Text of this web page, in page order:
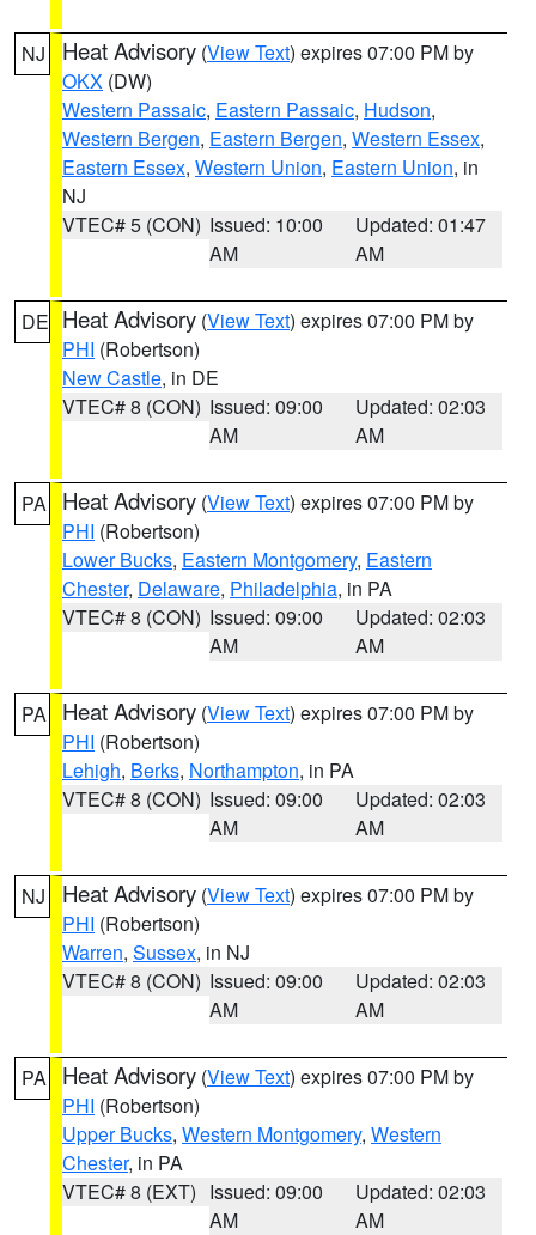
NJ Heat Advisory (View Text) expires 07:00 PM by
OKX (DW)
Western Passaic, Eastern Passaic, Hudson,
Western Bergen, Eastern Bergen, Western Essex,
Eastern Essex, Western Union, Eastern Union, in
NJ
VTEC# 5 (CON) Issued: 10:00
AM
Updated: 01:47
AM
DE Heat Advisory (View Text) expires 07:00 PM by
PHI (Robertson)
New Castle, in DE
VTEC# 8 (CON) Issued: 09:00
AM
Updated: 02:03
AM
PA Heat Advisory (View Text) expires 07:00 PM by
PHI (Robertson)
Lower Bucks, Eastern Montgomery, Eastern
Chester, Delaware, Philadelphia, in PA
VTEC# 8 (CON) Issued: 09:00
AM
Updated: 02:03
AM
PA Heat Advisory (View Text) expires 07:00 PM by
PHI (Robertson)
Lehigh, Berks, Northampton, in PA
VTEC# 8 (CON) Issued: 09:00
AM
Updated: 02:03
AM
NJ Heat Advisory (View Text) expires 07:00 PM by
PHI (Robertson)
Warren, Sussex, in NJ
VTEC# 8 (CON) Issued: 09:00
AM
Updated: 02:03
AM
PA Heat Advisory (View Text) expires 07:00 PM by
PHI (Robertson)
Upper Bucks, Western Montgomery, Western
Chester, in PA
VTEC# 8 (EXT) Issued: 09:00
AM
Updated: 02:03
AM